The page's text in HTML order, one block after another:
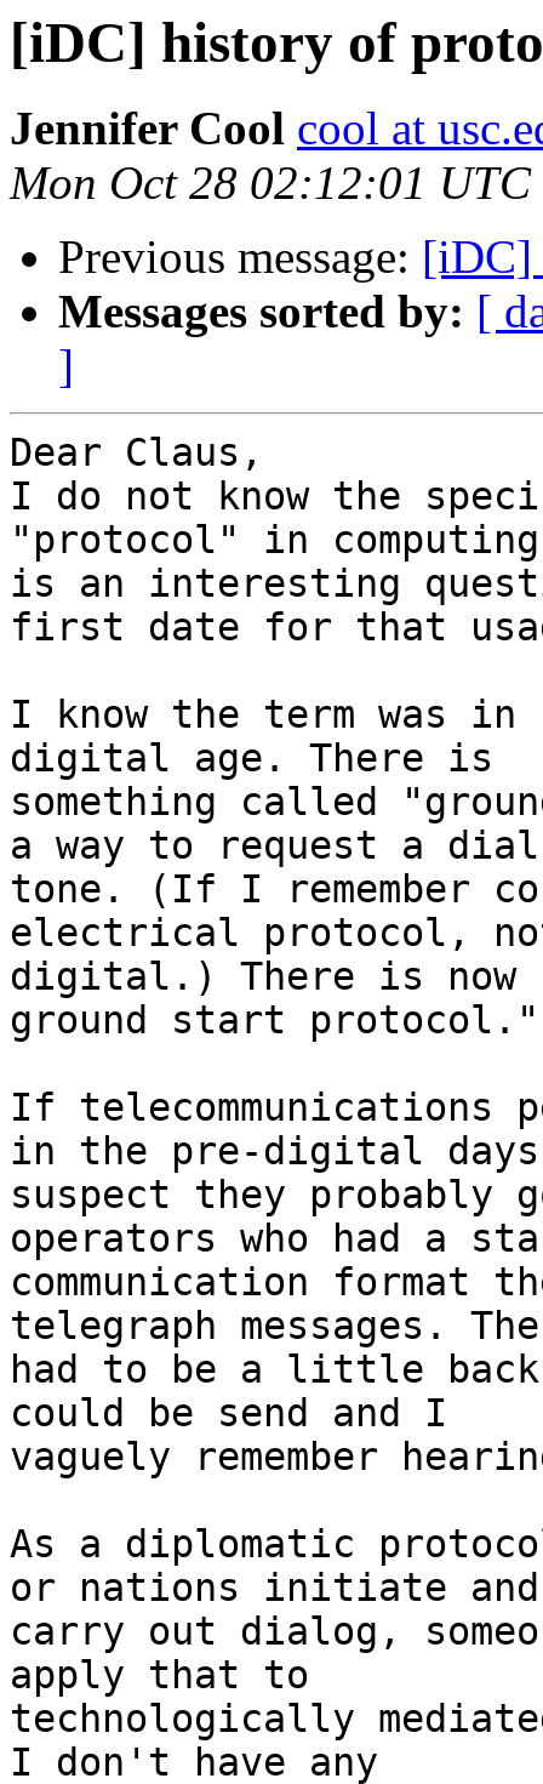
[iDC] history of
Jennifer Cool cool at
Mon Oct 28 02:12:01 UTC
Previous message: [iDC]
Messages sorted by: [
]
Dear Claus,
I do not know the
"protocol" in
is an interesting
first date for that
I know the term was
digital age. There is
something called
a way to request a dial
tone. (If I remember
electrical protocol,
digital.) There is now
ground start protocol."
If telecommunications
in the pre-digital
suspect they probably
operators who had a
communication format
telegraph messages.
had to be a little
could be send and I
vaguely remember
As a diplomatic
or nations initiate and
carry out dialog,
apply that to
technologically
I don't have any